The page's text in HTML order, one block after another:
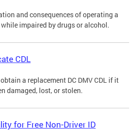
and consequences of operating a
impaired by drugs or alcohol.
CDL
a replacement DC DMV CDL if it
damaged, lost, or stolen.
for Free Non-Driver ID